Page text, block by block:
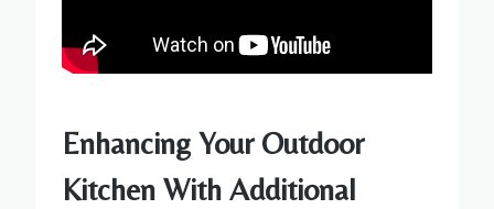
Enhancing Your Outdoor
Kitchen With Additional